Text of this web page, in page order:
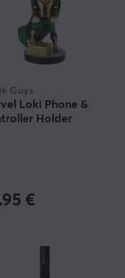
Guys
Loki Phone &
Holder
€